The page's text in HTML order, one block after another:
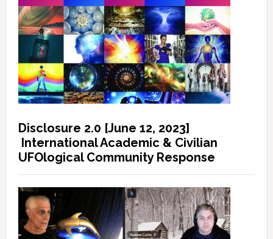
Disclosure 2.0 [June 12, 2023]
International Academic & Civilian
UFOlogical Community Response